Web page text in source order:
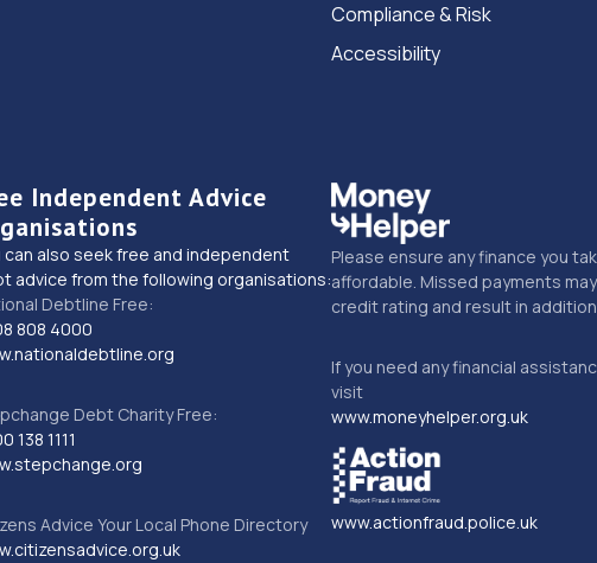
Compliance & Risk
Accessibility
Independent Advice
can also seek free and independent
advice from the following organisations:
Debtline Free:
808 4000
Debt Charity Free:
138 1111
Advice Your Local Phone Directory
Please ensure any finance you
affordable. Missed payments
credit rating and result in
If you need any financial
visit
www.moneyhelper.org.uk
www.actionfraud.police.uk